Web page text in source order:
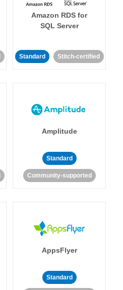
Amazon RDS for
SQL Server
Standard Stitch-certified
Amplitude
Standard
Community-supported
AppsFlyer
Standard